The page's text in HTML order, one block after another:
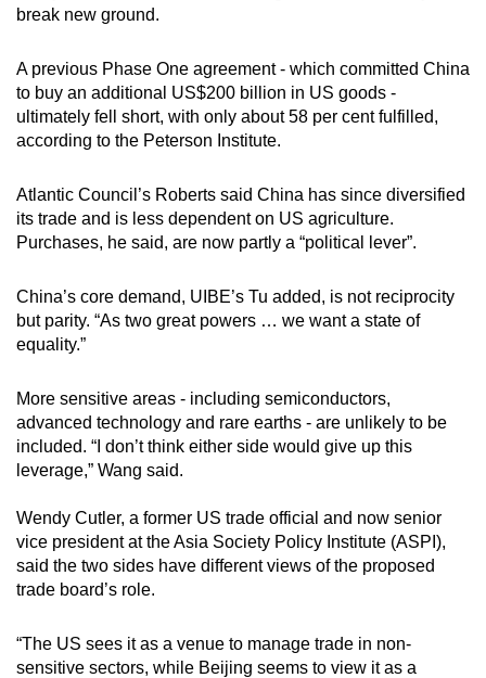
break new ground.
A previous Phase One agreement - which committed China
to buy an additional US$200 billion in US goods -
ultimately fell short, with only about 58 per cent fulfilled,
according to the Peterson Institute.
Atlantic Council’s Roberts said China has since diversified
its trade and is less dependent on US agriculture.
Purchases, he said, are now partly a “political lever”.
China’s core demand, UIBE’s Tu added, is not reciprocity
but parity. “As two great powers … we want a state of
equality.”
More sensitive areas - including semiconductors,
advanced technology and rare earths - are unlikely to be
included. “I don’t think either side would give up this
leverage,” Wang said.
Wendy Cutler, a former US trade official and now senior
vice president at the Asia Society Policy Institute (ASPI),
said the two sides have different views of the proposed
trade board’s role.
“The US sees it as a venue to manage trade in non-
sensitive sectors, while Beijing seems to view it as a